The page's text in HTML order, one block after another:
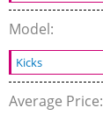
Model:
Kicks
Average Price: